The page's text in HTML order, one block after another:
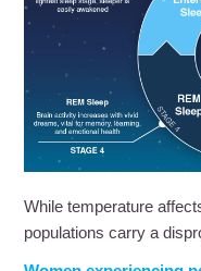
While temperature
populations carry a